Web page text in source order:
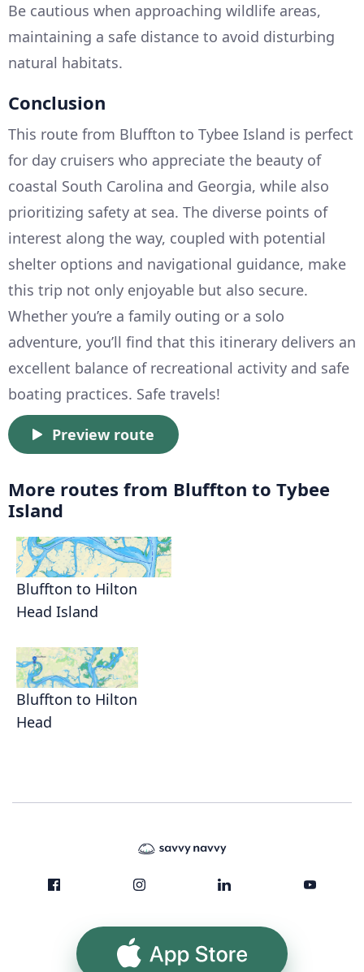
Be cautious when approaching wildlife areas,
maintaining a safe distance to avoid disturbing
natural habitats.
Conclusion
This route from Bluffton to Tybee Island is perfect
for day cruisers who appreciate the beauty of
coastal South Carolina and Georgia, while also
prioritizing safety at sea. The diverse points of
interest along the way, coupled with potential
shelter options and navigational guidance, make
this trip not only enjoyable but also secure.
Whether you’re a family outing or a solo
adventure, you’ll find that this itinerary delivers an
excellent balance of recreational activity and safe
boating practices. Safe travels!
Preview route
More routes from Bluffton to Tybee
Island
Bluffton to Hilton
Head Island
Bluffton to Hilton
Head
App Store